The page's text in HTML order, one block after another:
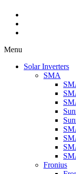
Menu
Solar Inverters
SMA
Fronius